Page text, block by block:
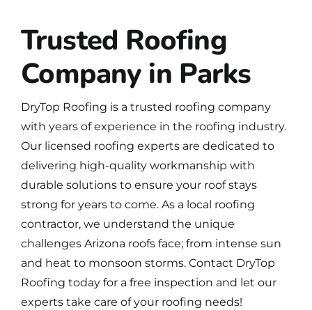
Trusted Roofing
Company in Parks
DryTop Roofing is a trusted roofing company
with years of experience in the roofing industry.
Our licensed roofing experts are dedicated to
delivering high-quality workmanship with
durable solutions to ensure your roof stays
strong for years to come. As a local roofing
contractor, we understand the unique
challenges Arizona roofs face; from intense sun
and heat to monsoon storms. Contact DryTop
Roofing today for a free inspection and let our
experts take care of your roofing needs!